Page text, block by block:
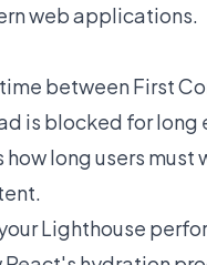
web applications.
between First
is blocked for
long users
Lighthouse